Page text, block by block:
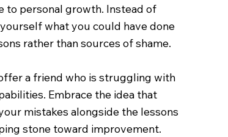
to personal growth. Instead of
what you could have done
rather than sources of shame.
a friend who is struggling with
Embrace the idea that
mistakes alongside the lessons
stone toward improvement.